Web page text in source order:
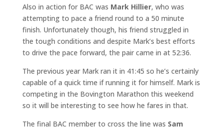
Also in action for BAC was Mark Hillier, who was
attempting to pace a friend round to a 50 minute
finish. Unfortunately though, his friend struggled in
the tough conditions and despite Mark’s best efforts
to drive the pace forward, the pair came in at 52:36.
The previous year Mark ran it in 41:45 so he’s certainly
capable of a quick time if running it for himself. Mark is
competing in the Bovington Marathon this weekend
so it will be interesting to see how he fares in that.
The final BAC member to cross the line was Sam